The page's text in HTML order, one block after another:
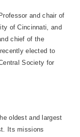
and chair of
of Cincinnati, and
chief of the
elected to
Society for
oldest and largest
Its missions